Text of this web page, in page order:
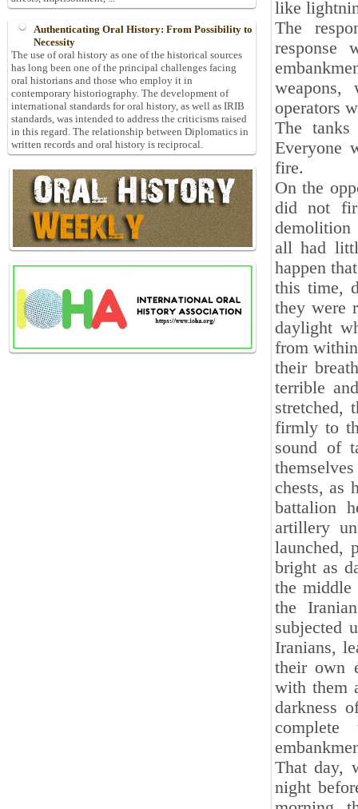
like
The
response
weapons,
operators
The
Everyone
fire.
On the
did not
demolition
all had
happen
this time,
they were
daylight
from
their
terrible
stretched,
firmly to
sound of
chests, as
battalion
artillery
launched,
bright as
the
the
subjected
Iranians,
their own
with them
darkness
That day,
night
Authenticating Oral History: From Possibility to
Necessity
The use of oral history as one of the historical sources
has long been one of the principal challenges facing
oral historians and those who employ it in
contemporary historiography. The development of
international standards for oral history, as well as IRIB
standards, was intended to address the criticisms raised
in this regard. The relationship between Diplomatics in
written records and oral history is reciprocal.